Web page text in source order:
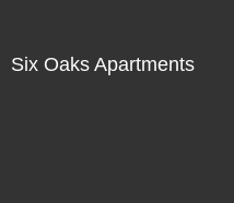
Six Oaks Apartments